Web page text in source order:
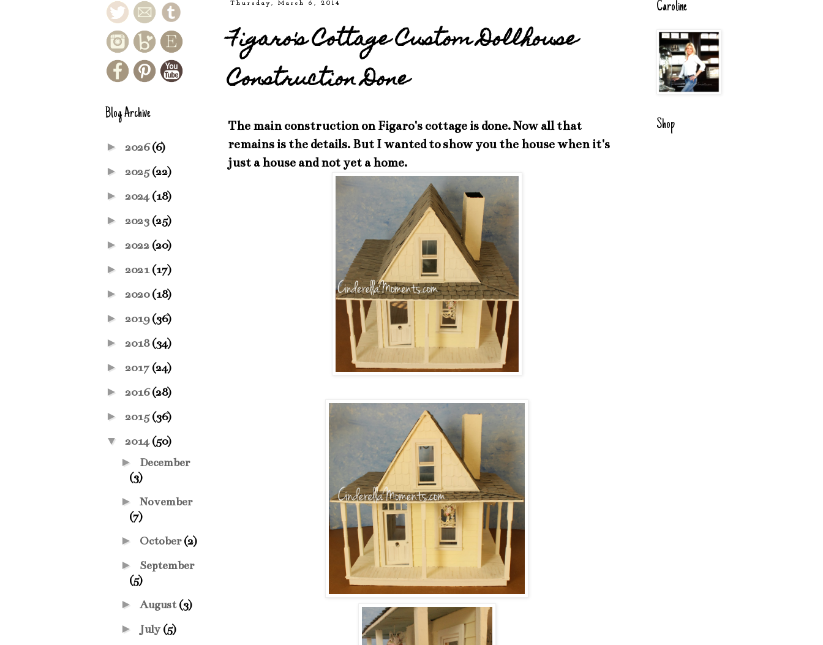
Thursday, March 6, 2014
Figaro's Cottage Custom Dollhouse
Construction Done
The main construction on Figaro's cottage is done. Now all that
remains is the details. But I wanted to show you the house when it's
just a house and not yet a home.
Blog Archive
► 2026(6)
► 2025(22)
► 2024(18)
► 2023 (25)
► 2022 (20)
► 2021(17)
► 2020(18)
► 2019(36)
► 2018(34)
► 2017 (24)
► 2016(28)
► 2015(36)
▼ 2014(50)
► December
(3)
► November
(7)
► October(2)
► September
(5)
► August(3)
► July (5)
Caroline
Shop